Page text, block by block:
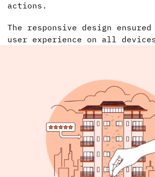
actions.
The responsive design
user experience on all